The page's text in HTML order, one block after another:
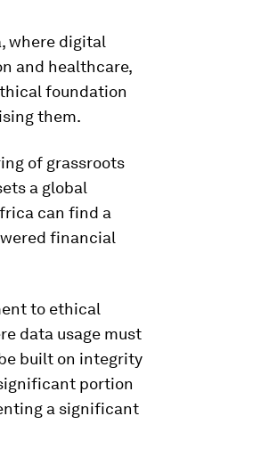
where digital
and healthcare,
foundation
them.
of grassroots
a global
can find a
financial
to ethical
data usage must
built on integrity
portion
a significant